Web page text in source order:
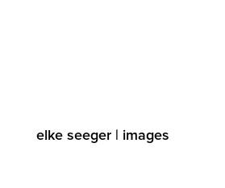
elke seeger | images